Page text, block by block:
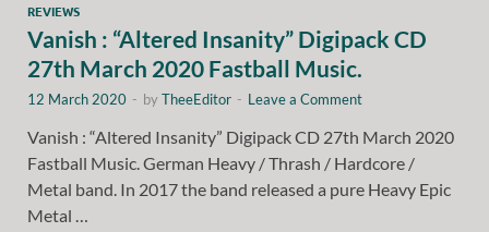
REVIEWS
Vanish : “Altered Insanity” Digipack CD
27th March 2020 Fastball Music.
12 March 2020 - byTheeEditor - Leave a Comment
Vanish : “Altered Insanity” Digipack CD 27th March 2020
Fastball Music. German Heavy / Thrash / Hardcore /
Metal band. In 2017 the band released a pure Heavy Epic
Metal …